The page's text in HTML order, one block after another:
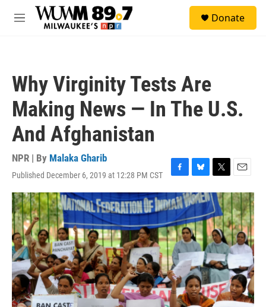
Skip to main content
M
Donate
Why Virginity Tests Are
Making News — In The U.S.
And Afghanistan
NPR | By Malaka Gharib
Published December 6, 2019 at 12:28 PM CST
F
a
c
e
b
o
o
k
B
l
u
s
k
y
T
w
i
t
t
e
r
E
m
a
i
l